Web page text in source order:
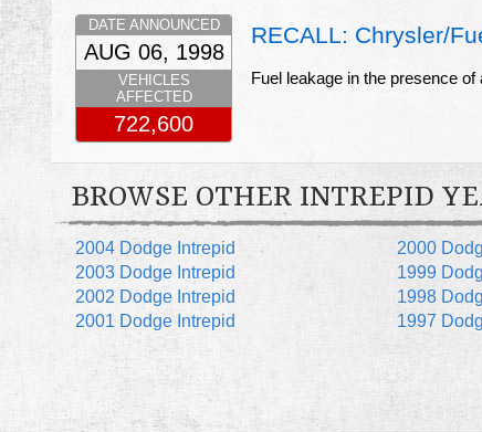
RECALL: Chrysler/
Fuel leakage in the presence
DATE ANNOUNCED
AUG 06, 1998
VEHICLES
AFFECTED
722,600
BROWSE OTHER INTREPID
2004 Dodge Intrepid
2003 Dodge Intrepid
2002 Dodge Intrepid
2001 Dodge Intrepid
2000
1999
1998
1997